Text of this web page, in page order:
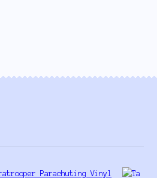
Parachuting Vinyl